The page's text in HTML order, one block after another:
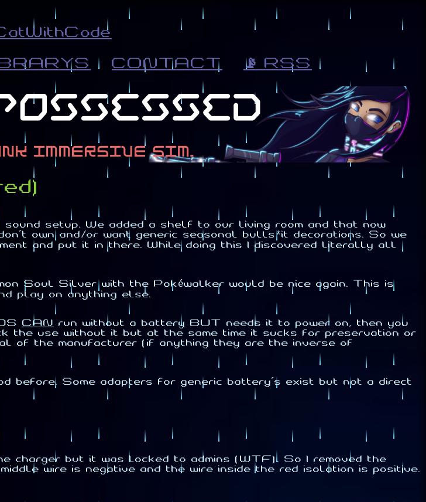
CONTACT 📡 RSS
setup. We added a shelf to our living room and that now
own and/or want generic seasonal bulls*it decorations. So we
and put it in there. While doing this I discovered literally all
Soul Silver with the Pokéwalker would be nice again. This is
play on anything else.
CAN
run without a battery BUT needs it to power on, then you
the use without it but at the same time it sucks for preservation or
of the manufacturer (if anything they are the inverse of
before. Some adapters for generic battery's exist but not a direct
charger but it was locked to admins (WTF). So I removed the
wire is negative and the wire inside the red isolation is positive.